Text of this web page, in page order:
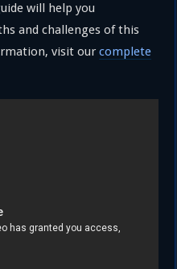
will help you
and challenges of this
visit ourcomplete